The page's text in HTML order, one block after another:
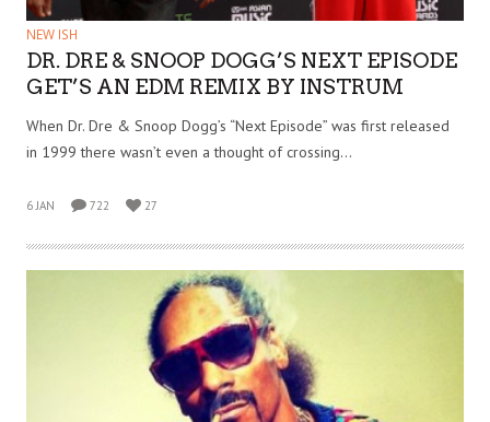
NEW ISH
DR. DRE & SNOOP DOGG’S NEXT EPISODE
GET’S AN EDM REMIX BY INSTRUM
When Dr. Dre & Snoop Dogg’s “Next Episode” was first released
in 1999 there wasn’t even a thought of crossing…
6 JAN 722 27